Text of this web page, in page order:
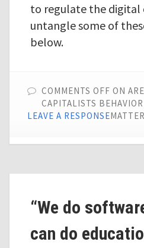
to regulate the digital
untangle some of
below.
COMMENTS OFF ON
CAPITALISTS
LEAVE A RESPONSE
“We do
can do